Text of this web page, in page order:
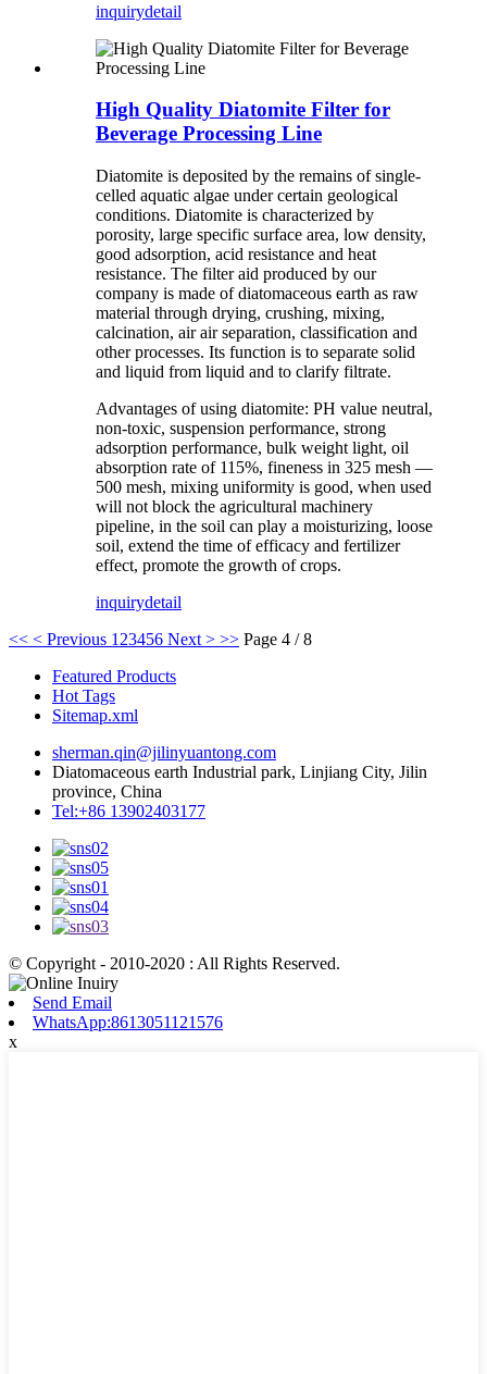
inquirydetail
High Quality Diatomite Filter for
Beverage Processing Line
Diatomite is deposited by the remains of single-
celled aquatic algae under certain geological
conditions. Diatomite is characterized by
porosity, large specific surface area, low density,
good adsorption, acid resistance and heat
resistance. The filter aid produced by our
company is made of diatomaceous earth as raw
material through drying, crushing, mixing,
calcination, air air separation, classification and
other processes. Its function is to separate solid
and liquid from liquid and to clarify filtrate.
Advantages of using diatomite: PH value neutral,
non-toxic, suspension performance, strong
adsorption performance, bulk weight light, oil
absorption rate of 115%, fineness in 325 mesh —
500 mesh, mixing uniformity is good, when used
will not block the agricultural machinery
pipeline, in the soil can play a moisturizing, loose
soil, extend the time of efficacy and fertilizer
effect, promote the growth of crops.
inquirydetail
<< < Previous 1 23456 Next > >> Page 4 / 8
Featured Products
Hot Tags
Sitemap.xml
sherman.qin@jilinyuantong.com
Diatomaceous earth Industrial park, Linjiang City, Jilin
province, China
Tel:+86 13902403177
© Copyright - 2010-2020 : All Rights Reserved.
Send Email
WhatsApp:8613051121576
x